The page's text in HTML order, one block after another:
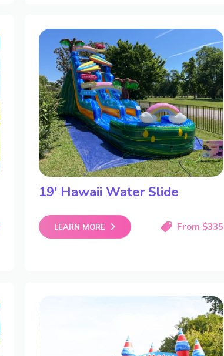
19′ Hawaii Water Slide
LEARN MORE From $335